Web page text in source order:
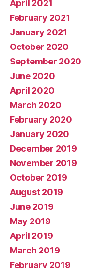
April 2021
February 2021
January 2021
October 2020
September 2020
June 2020
April 2020
March 2020
February 2020
January 2020
December 2019
November 2019
October 2019
August 2019
June 2019
May 2019
April 2019
March 2019
February 2019